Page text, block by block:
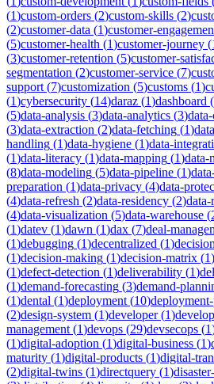
(1)custom-orders (2)custom-skills (2)
(2)customer-data (1)customer-
(5)customer-health (1)customer-journey (
(3)customer-retention (5)customer-
segmentation (2)customer-service (7)
support (7)customization (5)customs (1)
(1)cybersecurity (14)daraz (1)dashboard (
(5)data-analysis (3)data-analytics (3)
(3)data-extraction (2)data-fetching (1)
handling (1)data-hygiene (1)data-
(1)data-literacy (1)data-mapping (1)data-
(8)data-modeling (5)data-pipeline (1)
preparation (1)data-privacy (4)data-
(4)data-refresh (2)data-residency (2)data-
(4)data-visualization (5)data-warehouse (
(1)datev (1)dawn (1)dax (7)deal-
(1)debugging (1)decentralized (1)decision
(1)decision-making (1)decision-matrix (1)
(1)defect-detection (1)deliverability (1)
(1)demand-forecasting (3)demand-
(1)dental (1)deployment (10)
(2)design-system (1)developer(1)
management (1)devops (29)devsecops (1
(1)digital-adoption (1)digital-business (1)
maturity (1)digital-products (1)digital-
(2)digital-twins (1)directquery (1)